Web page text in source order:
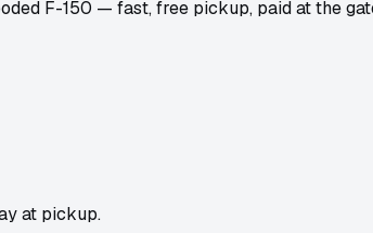
F-150 — fast, free pickup, paid at the
at pickup.